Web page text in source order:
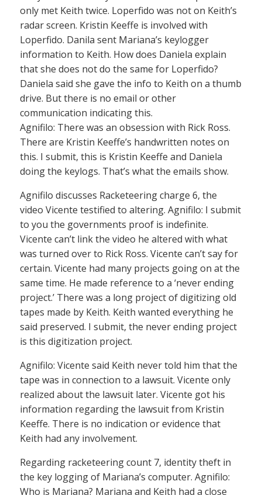
only met Keith twice. Loperfido was not on Keith’s
radar screen. Kristin Keeffe is involved with
Loperfido. Danila sent Mariana’s keylogger
information to Keith. How does Daniela explain
that she does not do the same for Loperfido?
Daniela said she gave the info to Keith on a thumb
drive. But there is no email or other
communication indicating this.
Agnifilo: There was an obsession with Rick Ross.
There are Kristin Keeffe’s handwritten notes on
this. I submit, this is Kristin Keeffe and Daniela
doing the keylogs. That’s what the emails show.
Agnifilo discusses Racketeering charge 6, the
video Vicente testified to altering. Agnifilo: I submit
to you the governments proof is indefinite.
Vicente can’t link the video he altered with what
was turned over to Rick Ross. Vicente can’t say for
certain. Vicente had many projects going on at the
same time. He made reference to a ‘never ending
project.’ There was a long project of digitizing old
tapes made by Keith. Keith wanted everything he
said preserved. I submit, the never ending project
is this digitization project.
Agnifilo: Vicente said Keith never told him that the
tape was in connection to a lawsuit. Vicente only
realized about the lawsuit later. Vicente got his
information regarding the lawsuit from Kristin
Keeffe. There is no indication or evidence that
Keith had any involvement.
Regarding racketeering count 7, identity theft in
the key logging of Mariana’s computer. Agnifilo:
Who is Mariana? Mariana and Keith had a close